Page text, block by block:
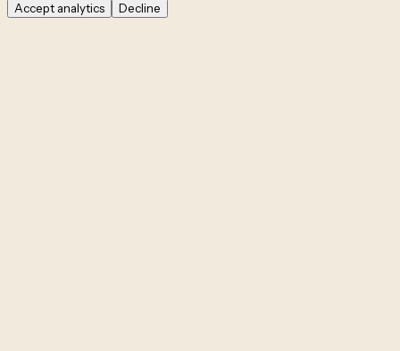
Accept analytics Decline